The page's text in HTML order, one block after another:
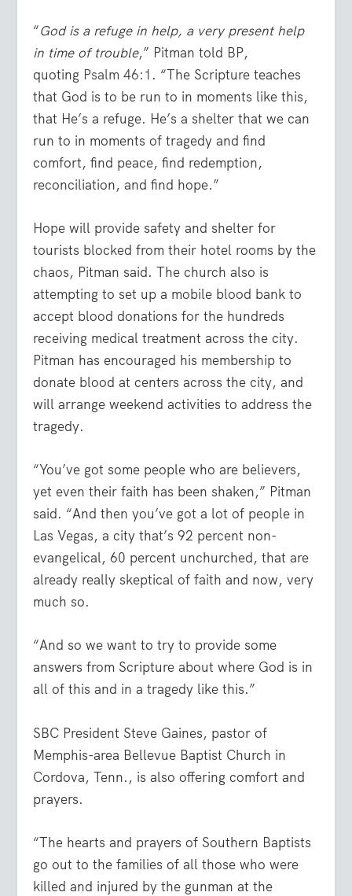
“God is a refuge in help, a very present help
in time of trouble,” Pitman told BP,
quoting Psalm 46:1 . “The Scripture teaches
that God is to be run to in moments like this,
that He’s a refuge. He’s a shelter that we can
run to in moments of tragedy and find
comfort, find peace, find redemption,
reconciliation, and find hope.”
Hope will provide safety and shelter for
tourists blocked from their hotel rooms by the
chaos, Pitman said. The church also is
attempting to set up a mobile blood bank to
accept blood donations for the hundreds
receiving medical treatment across the city.
Pitman has encouraged his membership to
donate blood at centers across the city, and
will arrange weekend activities to address the
tragedy.
“You’ve got some people who are believers,
yet even their faith has been shaken,” Pitman
said. “And then you’ve got a lot of people in
Las Vegas, a city that’s 92 percent non-
evangelical, 60 percent unchurched, that are
already really skeptical of faith and now, very
much so.
“And so we want to try to provide some
answers from Scripture about where God is in
all of this and in a tragedy like this.”
SBC President Steve Gaines, pastor of
Memphis-area Bellevue Baptist Church in
Cordova, Tenn., is also offering comfort and
prayers.
“The hearts and prayers of Southern Baptists
go out to the families of all those who were
killed and injured by the gunman at the